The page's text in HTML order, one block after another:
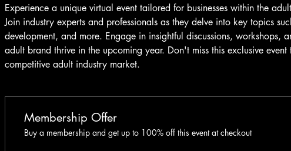
Experience a unique virtual event tailored for businesses within the
Join industry experts and professionals as they delve into key topics
development, and more. Engage in insightful discussions, workshops,
adult brand thrive in the upcoming year. Don't miss this exclusive
competitive adult industry market.
Membership Offer
Buy a membership and get up to 100% off this event at checkout